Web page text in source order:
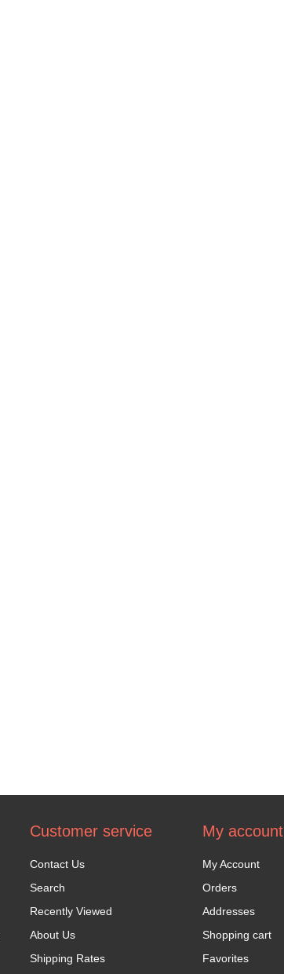
Customer service
Contact Us
Search
Recently Viewed
About Us
Shipping Rates
My account
My Account
Orders
Addresses
Shopping cart
Favorites